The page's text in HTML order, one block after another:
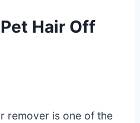
Hair Off
remover is one of the